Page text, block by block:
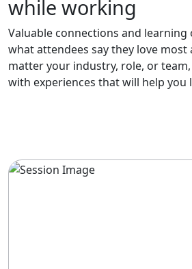
while working
Valuable connections and
what attendees say they love most
matter your industry, role, or team,
with experiences that will help you